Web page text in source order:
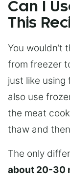
Can I
This
You wouldn’t
from freezer
just like
also use
the meat
thaw and
The only
about 20-30